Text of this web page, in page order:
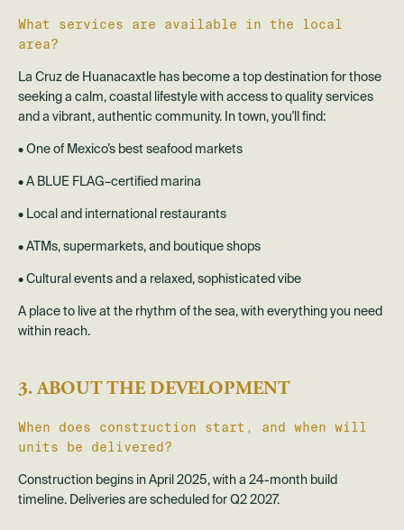
What services are available in the local
area?
La Cruz de Huanacaxtle has become a top destination for those
seeking a calm, coastal lifestyle with access to quality services
and a vibrant, authentic community. In town, you'll find:
• One of Mexico’s best seafood markets
• A BLUE FLAG–certified marina
• Local and international restaurants
• ATMs, supermarkets, and boutique shops
• Cultural events and a relaxed, sophisticated vibe
A place to live at the rhythm of the sea, with everything you need
within reach.
3. ABOUT THE DEVELOPMENT
When does construction start, and when will
units be delivered?
Construction begins in April 2025, with a 24-month build
timeline. Deliveries are scheduled for Q2 2027.